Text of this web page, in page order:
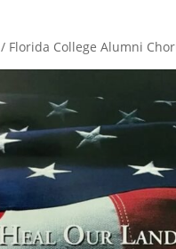
/ Florida College Alumni